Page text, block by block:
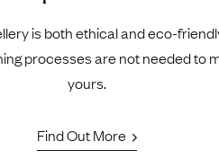
is both ethical and eco-
processes are not needed to
yours.
Find Out More